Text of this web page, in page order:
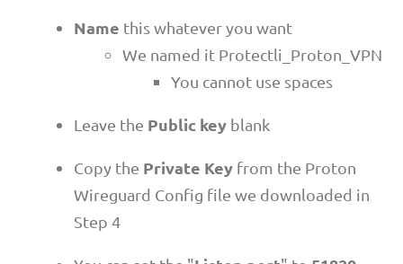
Name this whatever you want
We named it Protectli_Proton_VPN
You cannot use spaces
Leave the Public key blank
Copy the Private Key from the Proton
Wireguard Config file we downloaded in
Step 4